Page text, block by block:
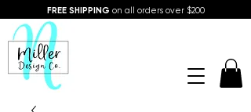
FREE SHIPPING on all orders over $200